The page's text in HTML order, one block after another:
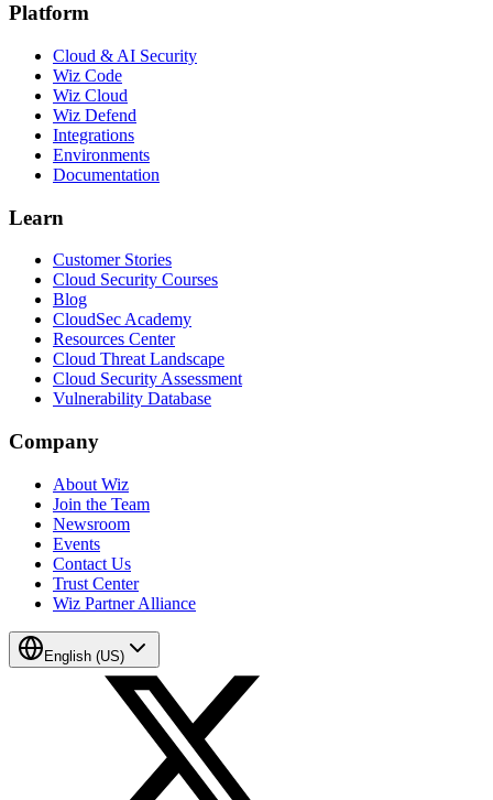
Platform
Cloud & AI Security
Wiz Code
Wiz Cloud
Wiz Defend
Integrations
Environments
Documentation
Learn
Customer Stories
Cloud Security Courses
Blog
CloudSec Academy
Resources Center
Cloud Threat Landscape
Cloud Security Assessment
Vulnerability Database
Company
About Wiz
Join the Team
Newsroom
Events
Contact Us
Trust Center
Wiz Partner Alliance
English (US)